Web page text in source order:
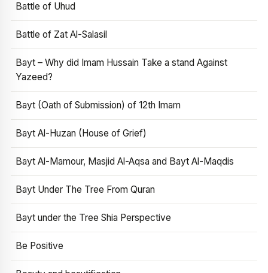
Battle of Uhud
Battle of Zat Al-Salasil
Bayt – Why did Imam Hussain Take a stand Against
Yazeed?
Bayt (Oath of Submission) of 12th Imam
Bayt Al-Huzan (House of Grief)
Bayt Al-Mamour, Masjid Al-Aqsa and Bayt Al-Maqdis
Bayt Under The Tree From Quran
Bayt under the Tree Shia Perspective
Be Positive